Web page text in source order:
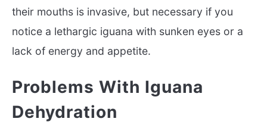
their mouths is invasive, but necessary if you
notice a lethargic iguana with sunken eyes or a
lack of energy and appetite.
Problems With Iguana
Dehydration